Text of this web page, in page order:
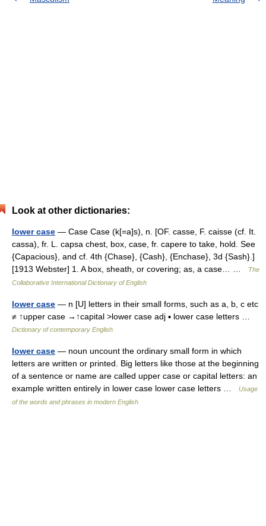
Look at other dictionaries:
lower case — Case Case (k[=a]s), n. [OF. casse, F. caisse (cf. It.
cassa), fr. L. capsa chest, box, case, fr. capere to take, hold. See
{Capacious}, and cf. 4th {Chase}, {Cash}, {Enchase}, 3d {Sash}.]
[1913 Webster] 1. A box, sheath, or covering; as, a case… …
The
Collaborative International Dictionary of English
lower case — n [U] letters in their small forms, such as a, b, c etc
≠ ↑upper case →↑capital >lower case adj ▪ lower case letters …
Dictionary of contemporary English
lower case — noun uncount the ordinary small form in which
letters are written or printed. Big letters like those at the beginning
of a sentence or name are called upper case or capital letters: an
example written entirely in lower case lower case letters …
Usage
of the words and phrases in modern English